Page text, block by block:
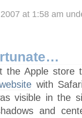
at 1:58 am
Apple store
with
visible in the
and